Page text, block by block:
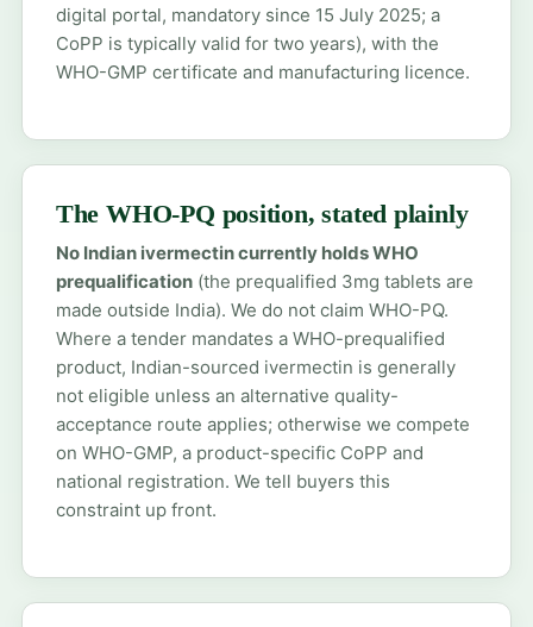
digital portal, mandatory since 15 July 2025; a
CoPP is typically valid for two years), with the
WHO-GMP certificate and manufacturing licence.
The WHO-PQ position, stated plainly
No Indian ivermectin currently holds WHO
prequalification(the prequalified 3mg tablets are
made outside India). We do not claim WHO-PQ.
Where a tender mandates a WHO-prequalified
product, Indian-sourced ivermectin is generally
not eligible unless an alternative quality-
acceptance route applies; otherwise we compete
on WHO-GMP, a product-specific CoPP and
national registration. We tell buyers this
constraint up front.